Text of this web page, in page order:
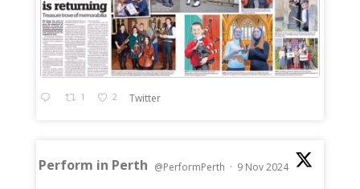
1 2 Twitter
Perform in Perth @PerformPerth · 9 Nov 2024